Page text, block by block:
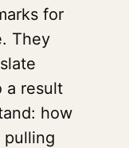
for
They
a result
how
pulling